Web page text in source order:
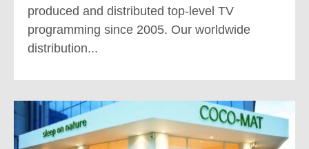
produced and distributed top-level TV
programming since 2005. Our worldwide
distribution...